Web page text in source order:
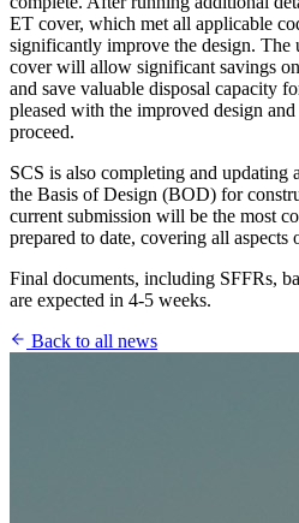
ET cover, which met all applicable
significantly improve the design. The
cover will allow significant savings
and save valuable disposal capacity
pleased with the improved design
proceed.
SCS is also completing and updating
the Basis of Design (BOD) for
current submission will be the most
prepared to date, covering all aspects
Final documents, including SFFRs,
are expected in 4-5 weeks.
Back to all news